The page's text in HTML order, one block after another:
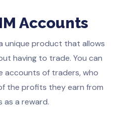
Accounts
unique product that allows
having to trade. You can
accounts of traders, who
the profits they earn from
as a reward.